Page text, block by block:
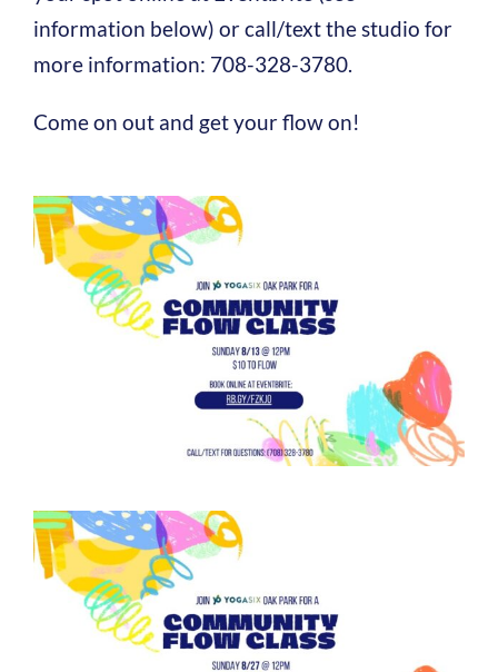
information below) or call/text the studio for
more information: 708-328-3780.
Come on out and get your flow on!